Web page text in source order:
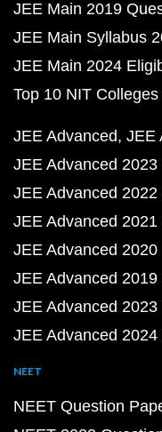
JEE Main 2019
JEE Main Syllabus
JEE Main 2024
Top 10 NIT
JEE Advanced JEE
JEE Advanced
JEE Advanced
JEE Advanced
JEE Advanced
JEE Advanced
JEE Advanced
JEE Advanced
NEET
NEET Question